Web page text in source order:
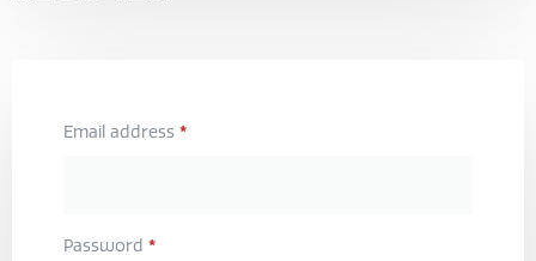
Email address *
Password *